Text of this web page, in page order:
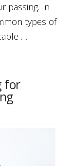
passing. In
types of
…
for